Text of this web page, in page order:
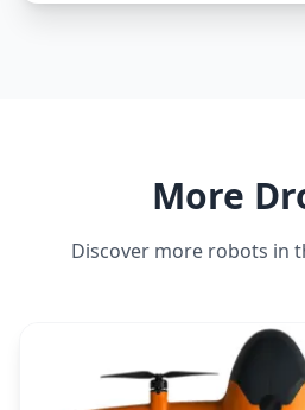
More
Discover more robots in